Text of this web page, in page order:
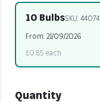
10 BulbsSKU: 44074
From: 21/09/2026
£0.85 each
Quantity